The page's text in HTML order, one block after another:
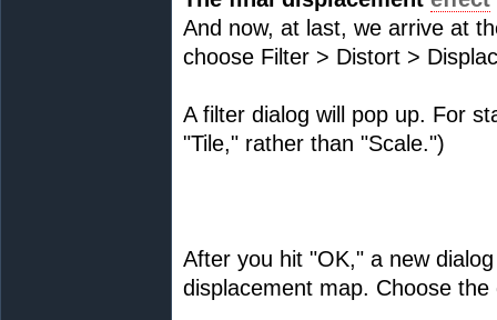
And now, at last, we arrive at
choose Filter > Distort >
A filter dialog will pop up. For
"Tile," rather than "Scale.")
After you hit "OK," a new
displacement map. Choose